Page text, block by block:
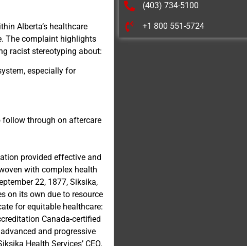
Alberta’s healthcare
The complaint highlights
racist stereotyping about:
especially for
follow through on aftercare
provided effective and
with complex health
22, 1877, Siksika,
on its own due to resource
for equitable healthcare:
Canada-certified
and progressive
Health Services’ CEO,
(403) 734-5100
+1 800 551-5724